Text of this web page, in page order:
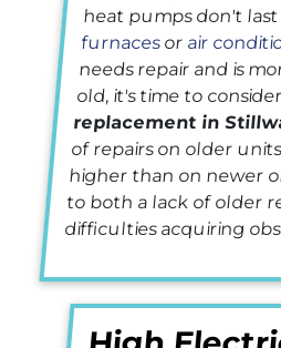
heat pumps don't last
furnacesorair
needs repair and is
old, it's time to consider
replacement in
of repairs on older
higher than on newer
to both a lack of older
difficulties acquiring